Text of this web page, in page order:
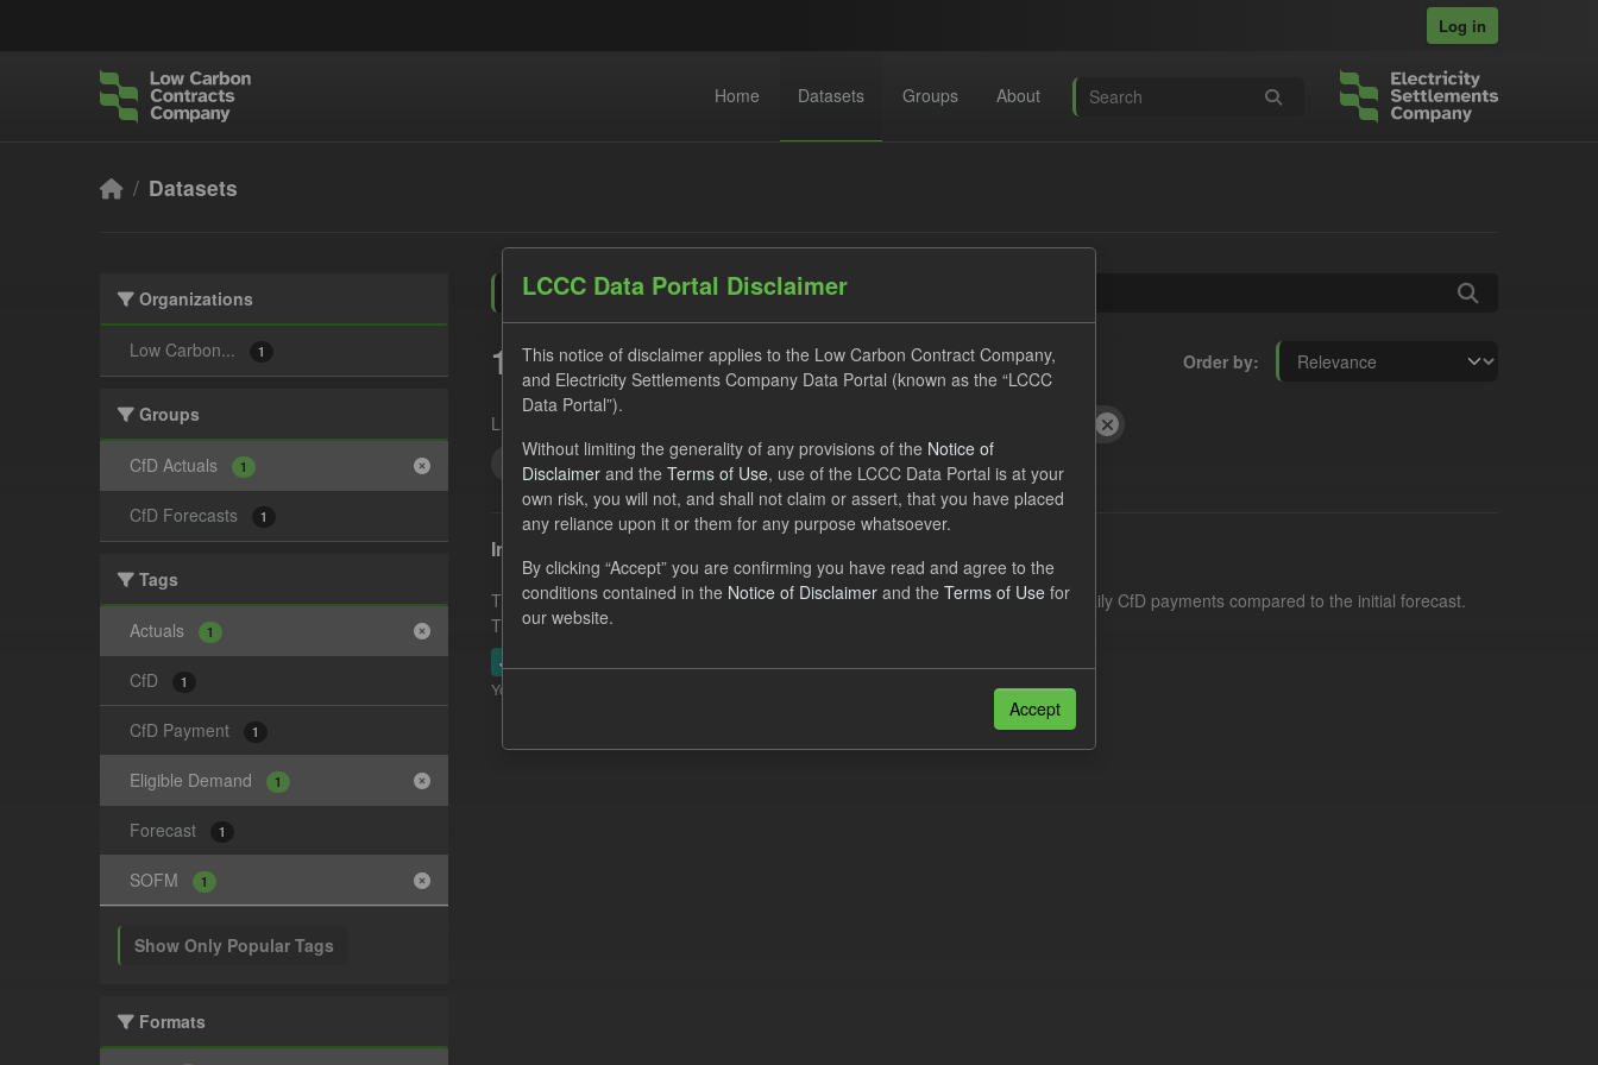
Log in
Home Datasets Groups About
Datasets
Organizations
Low Carbon... 1
Groups
CfD Actuals 1
CfD Forecasts 1
Tags
Actuals 1
CfD 1
CfD Payment 1
Eligible Demand 1
Forecast 1
SOFM 1
Show Only Popular Tags
Formats
Order by
1 dataset found
Licenses:
Actuals
SOFM Formats: CSV Groups: CfD Actuals
In-period Tracking
This dataset contains the actual daily CfD Payments and the latest forecast of daily CfD payments compared to the initial forecast.
This dataset is updated weekly.
JSON
You can also access this registry using the
LCCC Data Portal Disclaimer
This notice of disclaimer applies to the Low Carbon Contract Company,
and Electricity Settlements Company Data Portal (known as the “LCCC
Data Portal”).
Without limiting the generality of any provisions of the Notice of
Disclaimer and the Terms of Use, use of the LCCC Data Portal is at your
own risk, you will not, and shall not claim or assert, that you have placed
any reliance upon it or them for any purpose whatsoever.
By clicking “Accept” you are confirming you have read and agree to the
conditions contained in the Notice of Disclaimer and the Terms of Use for
our website.
Accept